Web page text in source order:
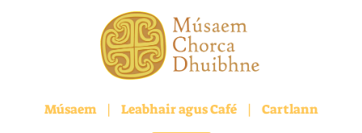
Músaem | Leabhair agus Café | Cartlann